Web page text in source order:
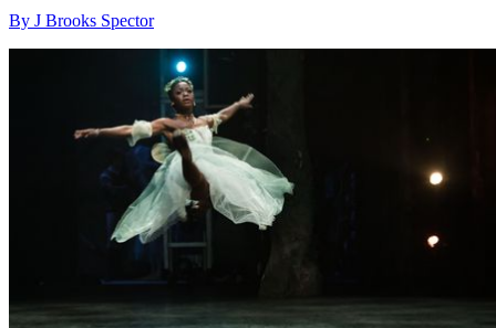
By J Brooks Spector